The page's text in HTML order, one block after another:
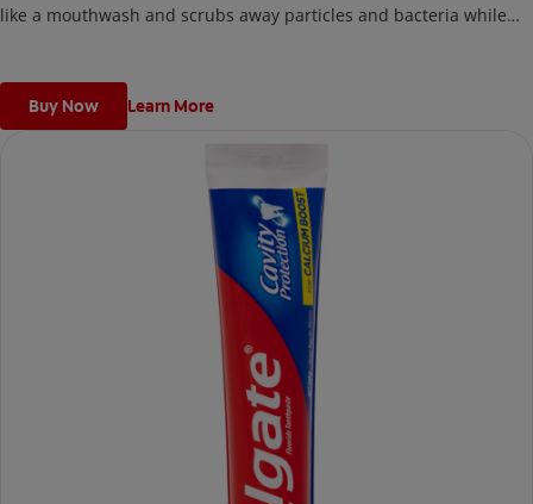
like a mouthwash and scrubs away particles and bacteria while
Buy Now Learn More